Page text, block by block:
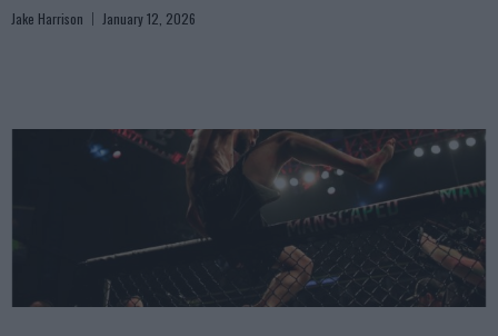
Jake Harrison January 12, 2026